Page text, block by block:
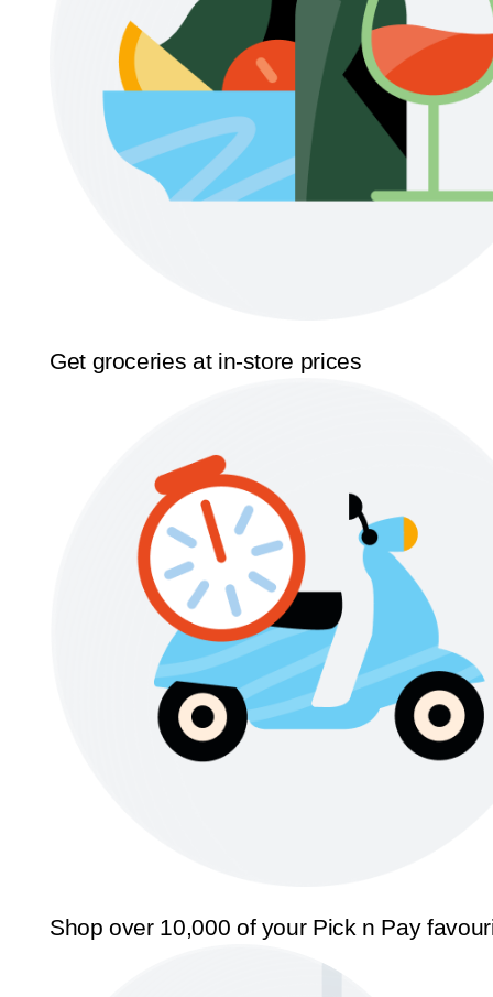
Get groceries at in-store prices
Shop over 10,000 of your Pick n Pay